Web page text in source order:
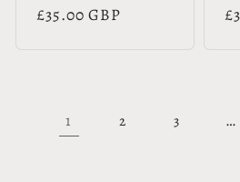
Regular
£35.00 GBP
1 2 3 …